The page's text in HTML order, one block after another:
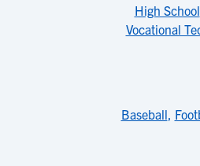
High School
Vocational
Baseball,